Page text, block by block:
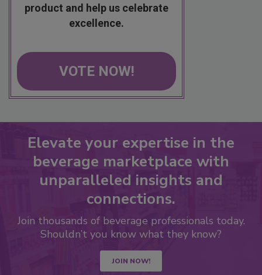
product and help us celebrate
excellence.
VOTE NOW!
Elevate your expertise in the
beverage marketplace with
unparalleled insights and
connections.
Join thousands of beverage professionals today.
Shouldn’t you know what they know?
JOIN NOW!